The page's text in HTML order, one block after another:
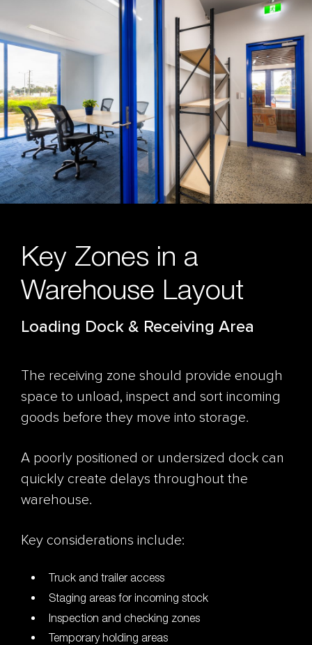
Key Zones in a
Warehouse Layout
Loading Dock & Receiving Area
The receiving zone should provide enough
space to unload, inspect and sort incoming
goods before they move into storage.
A poorly positioned or undersized dock can
quickly create delays throughout the
warehouse.
Key considerations include:
Truck and trailer access
Staging areas for incoming stock
Inspection and checking zones
Temporary holding areas